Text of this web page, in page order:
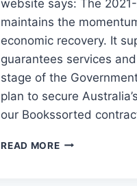
website says: The
maintains the
economic recovery. It
guarantees services
stage of the
plan to secure
our Bookssorted
READ MORE2021-